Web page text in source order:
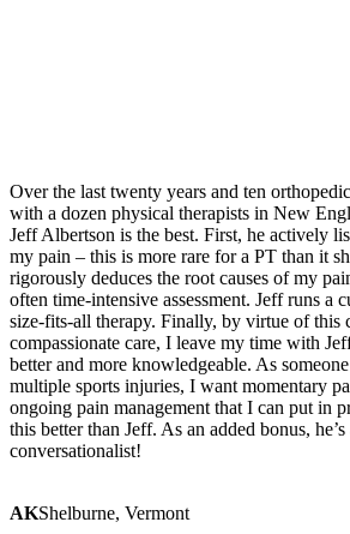
Over the last twenty years and ten
with a dozen physical therapists in New
Jeff Albertson is the best. First, he actively
my pain – this is more rare for a PT than it
rigorously deduces the root causes of my
often time-intensive assessment. Jeff runs a
size-fits-all therapy. Finally, by virtue of this
compassionate care, I leave my time with
better and more knowledgeable. As
multiple sports injuries, I want momentary
ongoing pain management that I can put in
this better than Jeff. As an added bonus, he’s
conversationalist!
AKShelburne, Vermont